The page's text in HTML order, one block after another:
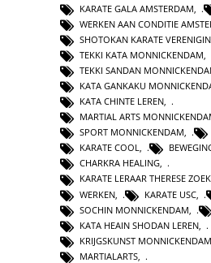
KARATE GALA AMSTERDAM
WERKEN AAN CONDITIE
SHOTOKAN KARATE
TEKKI KATA MONNICKENDAM
TEKKI SANDAN
KATA GANKAKU
KATA CHINTE LEREN,
MARTIAL ARTS
SPORT MONNICKENDAM,
KARATE COOL,
CHARKRA HEALING,
KARATE LERAAR THERESE
WERKEN
KARATE USC
SOCHIN MONNICKENDAM
KATA HEAIN SHODAN LEREN
KRIJGSKUNST MONNICKENDAM
MARTIALARTS